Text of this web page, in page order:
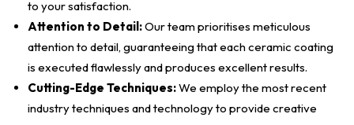
to your satisfaction.
Attention to Detail:Our team prioritises meticulous
attention to detail, guaranteeing that each ceramic coating
is executed flawlessly and produces excellent results.
Cutting-Edge Techniques:We employ the most recent
industry techniques and technology to provide creative